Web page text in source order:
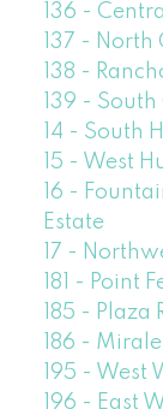
136 -
137 - North
138 -
139 -
14 - South
15 - West
16 -
Estate
17 -
181 - Point
185 - Plaza
186 -
195 - West
196 - East